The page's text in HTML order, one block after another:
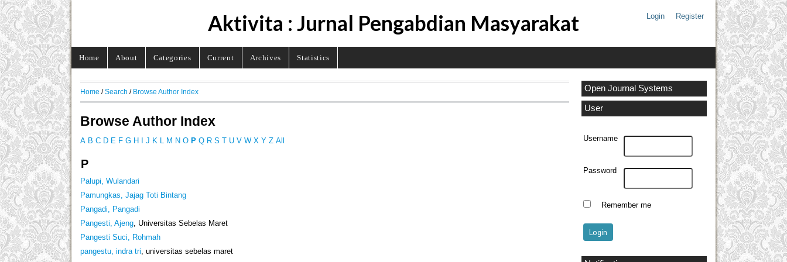
Login Register
Aktivita : Jurnal Pengabdian Masyarakat
Home About Categories Current Archives Statistics
Open Journal Systems
User
Username
Password
Remember me
Home /Search / Browse Author Index
Browse Author Index
A B C D E F G H I J K L M N O P Q R S T U V W X Y Z All
P
Palupi, Wulandari
Pamungkas, Jajag Toti Bintang
Pangadi, Pangadi
Pangesti, Ajeng, Universitas Sebelas Maret
Pangesti Suci, Rohmah
pangestu, indra tri, universitas sebelas maret